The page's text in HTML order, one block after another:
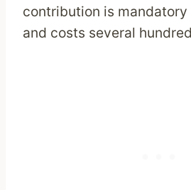
contribution is
and costs several